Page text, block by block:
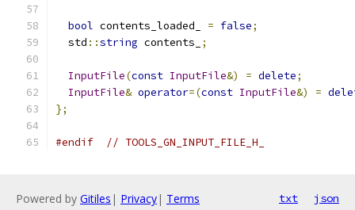
bool contents_loaded_ = false;
  std
::string contents_ ;
InputFile(const InputFile&) = delete;
InputFile& operator=(const InputFile&) =
};
#endif // TOOLS_GN_INPUT_FILE_H_
Powered by Gitiles | Privacy| Terms txt json